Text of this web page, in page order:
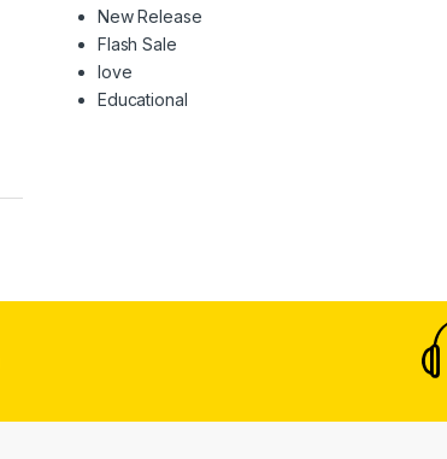
New Release
Flash Sale
love
Educational